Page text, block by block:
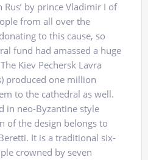
by prince Vladimir I of
from all over the
to this cause, so
fund had amassed a huge
Kiev Pechersk Lavra
produced one million
to the cathedral as well.
in neo-Byzantine style
of the design belongs to
It is a traditional six-
crowned by seven